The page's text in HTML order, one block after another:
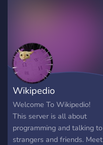
Wikipedio
Welcome To Wikipedio!
This server is all about
programming and talking to
strangers and friends. Meet